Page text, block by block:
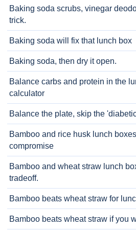
Baking soda scrubs, vinegar
trick.
Baking soda will fix that lunch box
Baking soda, then dry it open.
Balance carbs and protein in the
calculator
Balance the plate, skip the
Bamboo and rice husk lunch
compromise
Bamboo and wheat straw lunch
tradeoff.
Bamboo beats wheat straw for
Bamboo beats wheat straw if you